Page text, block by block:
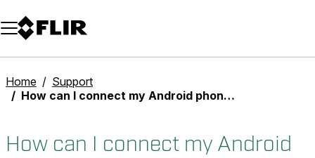
Unread messages
Model
Remove
Items
Item
Add to cart
Added to cart
Home
Support
How can I connect my Android phone to my camera via Wi-Fi?
How can I connect my Android